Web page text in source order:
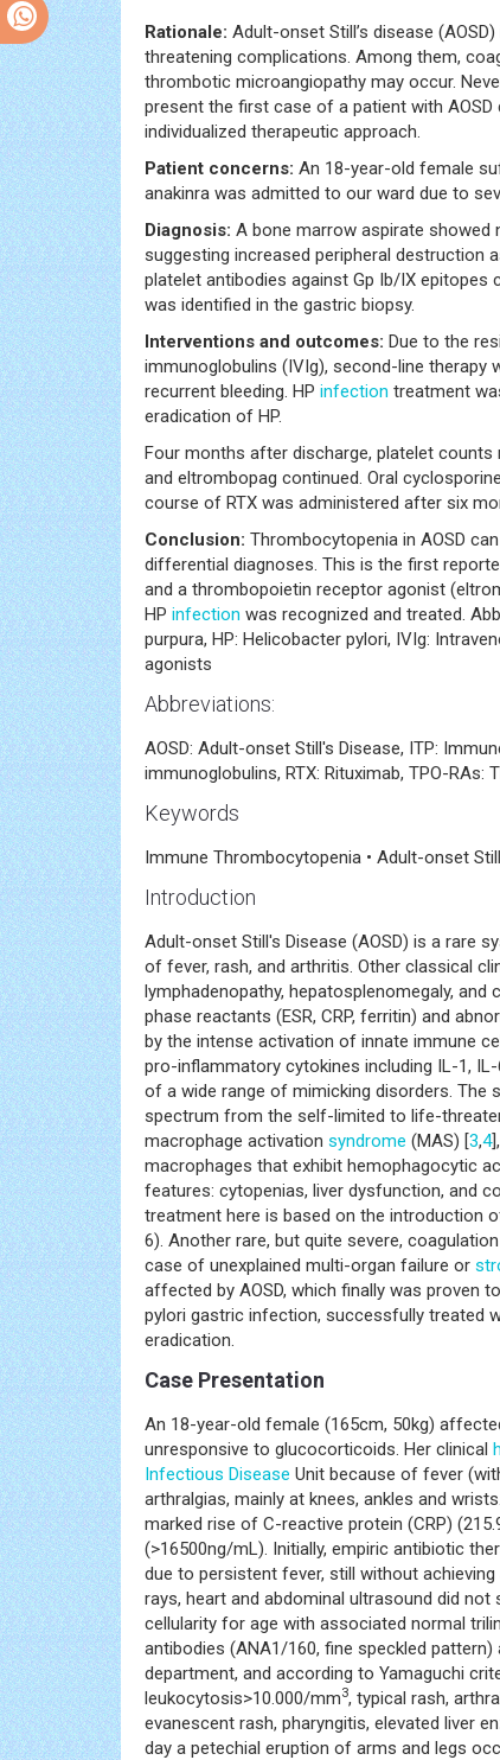
Rationale: Adult-onset Still’s disease
threatening complications. Among them,
thrombotic microangiopathy may occur.
present the first case of a patient with
individualized therapeutic approach.
Patient concerns: An 18-year-old female
anakinra was admitted to our ward due to
Diagnosis: A bone marrow aspirate
suggesting increased peripheral destruction
platelet antibodies against Gp Ib/IX epitopes
was identified in the gastric biopsy.
Interventions and outcomes: Due to the
immunoglobulins (IVIg), second-line
recurrent bleeding. HP infection treatment
eradication of HP.
Four months after discharge, platelet
and eltrombopag continued. Oral
course of RTX was administered after six
Conclusion: Thrombocytopenia in AOSD
differential diagnoses. This is the first
and a thrombopoietin receptor agonist
HP infection was recognized and treated.
purpura, HP: Helicobacter pylori, IVIg:
agonists
Abbreviations:
AOSD: Adult-onset Still's Disease, ITP:
immunoglobulins, RTX: Rituximab, TPO-
Keywords
Immune Thrombocytopenia • Adult-onset
Introduction
Adult-onset Still's Disease (AOSD) is a rare
of fever, rash, and arthritis. Other classical
lymphadenopathy, hepatosplenomegaly, and
phase reactants (ESR, CRP, ferritin) and
by the intense activation of innate immune
pro-inflammatory cytokines including IL-1,
of a wide range of mimicking disorders. The
spectrum from the self-limited to life-
macrophage activation syndrome (MAS) [3,4
macrophages that exhibit hemophagocytic
features: cytopenias, liver dysfunction, and
treatment here is based on the introduction
6). Another rare, but quite severe,
case of unexplained multi-organ failure or
affected by AOSD, which finally was proven
pylori gastric infection, successfully treated
eradication.
Case Presentation
An 18-year-old female (165cm, 50kg)
unresponsive to glucocorticoids. Her clinical
Infectious Disease Unit because of fever
arthralgias, mainly at knees, ankles and
marked rise of C-reactive protein (CRP)
(>16500ng/mL). Initially, empiric antibiotic
due to persistent fever, still without
rays, heart and abdominal ultrasound did
cellularity for age with associated normal
antibodies (ANA1/160, fine speckled pattern)
department, and according to Yamaguchi
leukocytosis>10.000/mm3, typical rash,
evanescent rash, pharyngitis, elevated liver
day a petechial eruption of arms and legs